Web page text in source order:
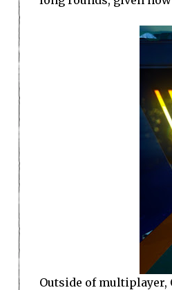
Outside of multiplayer,